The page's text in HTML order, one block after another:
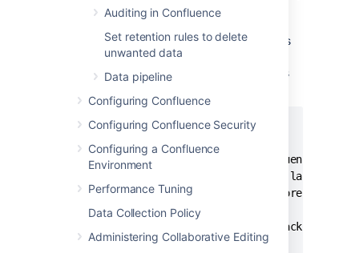
Auditing in Confluence
Set retention rules to delete
unwanted data
Data pipeline
Configuring Confluence
Configuring Confluence Security
Configuring a Confluence
Environment
Performance Tuning
Data Collection Policy
Administering Collaborative Editing
by inserting a nightly or weekly automation
BACKUP_DIR and DAYS_TO_RETAIN variables
to appropriate values for your site. Between
runs, more files than DAYS_TO_RETAIN builds
#!/bin/sh
# Script to remove the older Confluence
# Currently we retain at least the last two
# of backup files in order to restore if
BACKUP_DIR="/data/web/confluence/backups"
DAYS_TO_RETAIN=14